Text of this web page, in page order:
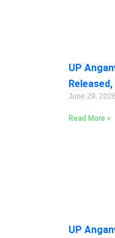
UP
June 29, 2026
Read More »
UP